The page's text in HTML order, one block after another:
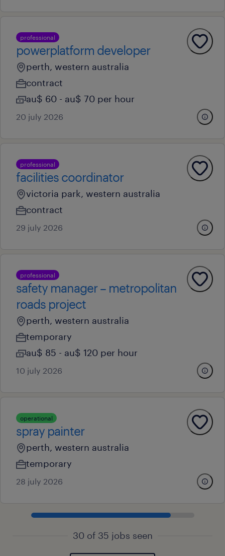
professional
powerplatform developer
perth, western australia
contract
au$ 60 - au$ 70 per hour
20 july 2026
professional
facilities coordinator
victoria park, western australia
contract
29 july 2026
professional
safety manager – metropolitan
roads project
perth, western australia
temporary
au$ 85 - au$ 120 per hour
10 july 2026
operational
spray painter
perth, western australia
temporary
28 july 2026
30 of 35 jobs seen